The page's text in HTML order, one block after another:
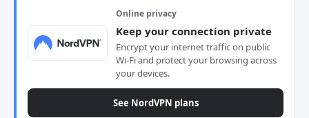
Online privacy
Keep your connection private
Encrypt your internet traffic on public
Wi-Fi and protect your browsing across
your devices.
See NordVPN plans